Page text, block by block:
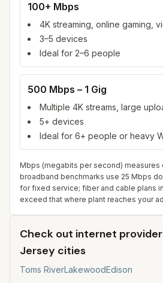
100+ Mbps
4K streaming, online gaming,
3–5 devices
Ideal for 2–6 people
500 Mbps – 1 Gig
Multiple 4K streams, large
5+ devices
Ideal for 6+ people or heavy
Mbps (megabits per second) measures
broadband benchmarks use 25 Mbps
for fixed service; fiber and cable plans in
exceed that where plant reaches your
Check out internet
Jersey cities
Toms RiverLakewoodEdison